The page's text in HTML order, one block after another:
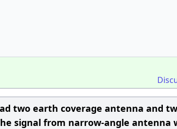
two earth coverage antenna and
signal from narrow-angle antenna